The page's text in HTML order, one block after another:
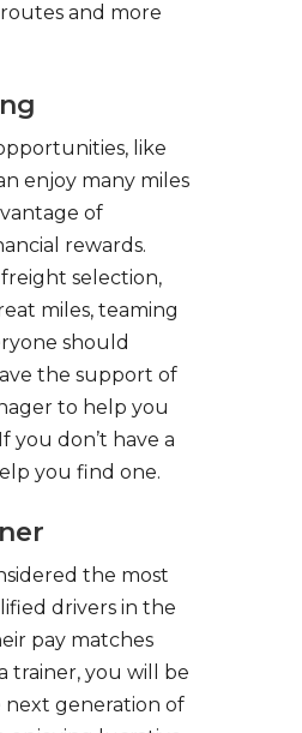
and more
like
enjoy many miles
of
rewards.
selection,
miles, teaming
should
the support of
to help you
you don’t have a
you find one.
the most
drivers in the
pay matches
trainer, you will be
generation of